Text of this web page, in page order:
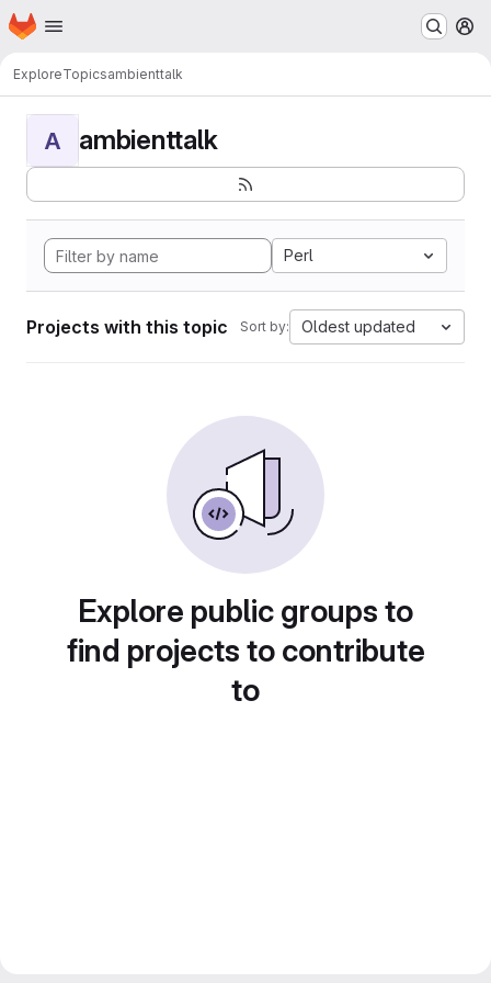
Skip to main content
Homepage
ExploreTopicsambienttalk
A ambienttalk
Perl
Projects with this topic Sort by: Oldest updated
Explore public groups to
find projects to contribute
to